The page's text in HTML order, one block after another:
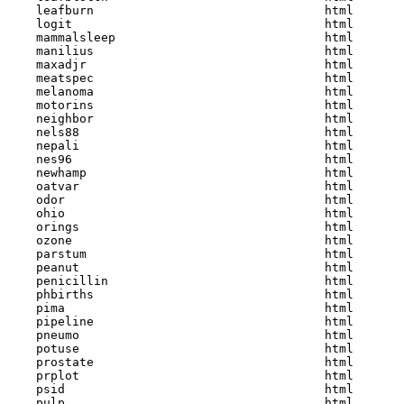
    leafburn                                html
    logit                                   html
    mammalsleep                             html
    manilius                                html
    maxadjr                                 html
    meatspec                                html
    melanoma                                html
    motorins                                html
    neighbor                                html
    nels88                                  html
    nepali                                  html
    nes96                                   html
    newhamp                                 html
    oatvar                                  html
    odor                                    html
    ohio                                    html
    orings                                  html
    ozone                                   html
    parstum                                 html
    peanut                                  html
    penicillin                              html
    phbirths                                html
    pima                                    html
    pipeline                                html
    pneumo                                  html
    potuse                                  html
    prostate                                html
    prplot                                  html
    psid                                    html